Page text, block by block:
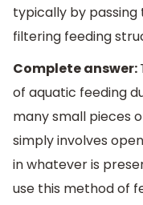
typically by
filtering feeding
Complete answer:
of aquatic feeding
many small pieces
simply involves
in whatever is
use this method of